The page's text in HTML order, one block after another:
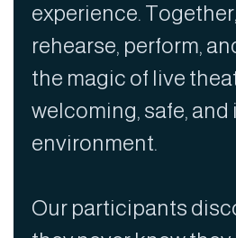
experience.
rehearse, perform,
the magic of live
welcoming, safe,
environment.
Our participants